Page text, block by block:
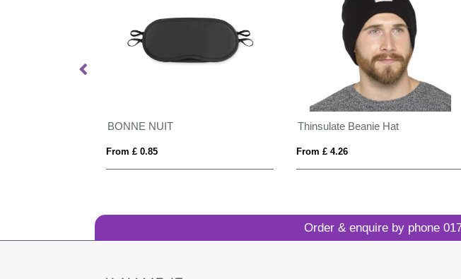
BONNE NUIT
From £ 0.85
Thinsulate Beanie Hat
From £ 4.26
Order & enquire by phone